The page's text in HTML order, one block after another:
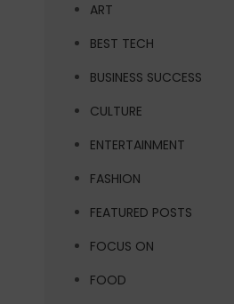
ART
BEST TECH
BUSINESS SUCCESS
CULTURE
ENTERTAINMENT
FASHION
FEATURED POSTS
FOCUS ON
FOOD